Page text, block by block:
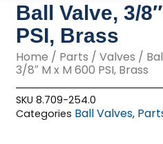
Ball Valve, 3/
PSI, Brass
Home / Parts /Valves /
3/8″ M x M 600 PSI, Brass
SKU8.709-254.0
Categories Ball Valves,